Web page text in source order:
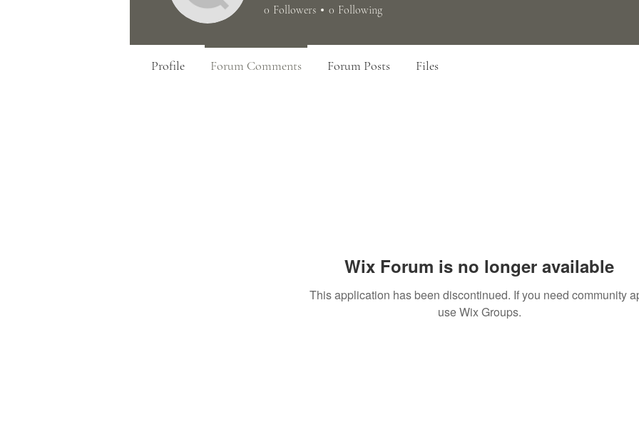
Wix Forum is no longer available
This application has been discontinued. If you need community
use Wix Groups.
0 Followers 0 Following
Profile Forum Comments Forum Posts Files